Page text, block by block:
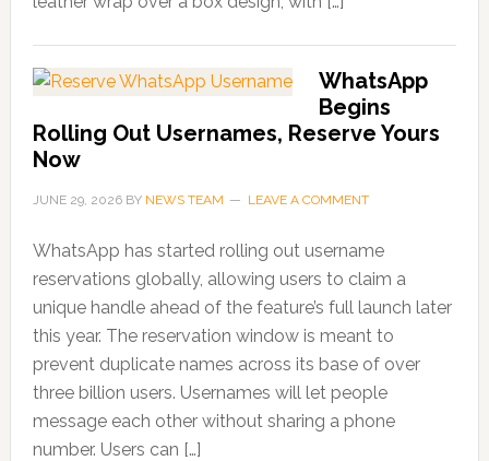
WhatsApp
Begins
Rolling Out Usernames, Reserve Yours
Now
JUNE 29, 2026BY NEWS TEAM LEAVE A COMMENT
WhatsApp has started rolling out username
reservations globally, allowing users to claim a
unique handle ahead of the feature’s full launch later
this year. The reservation window is meant to
prevent duplicate names across its base of over
three billion users. Usernames will let people
message each other without sharing a phone
number. Users can […]